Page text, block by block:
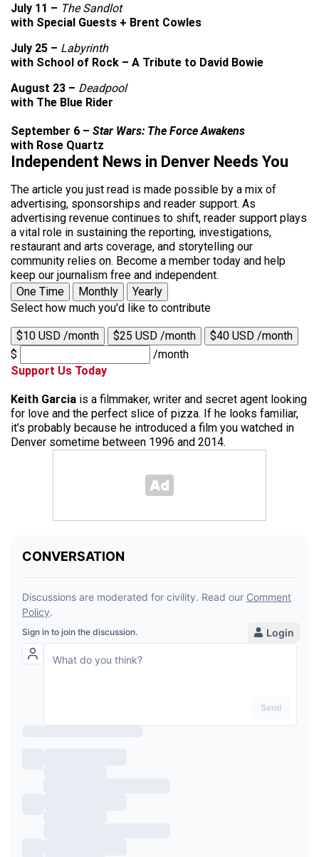
July 11 – The Sandlot
with Special Guests + Brent Cowles
July 25 – Labyrinth
with School of Rock – A Tribute to David Bowie
August 23 – Deadpool
with The Blue Rider
September 6 – Star Wars: The Force Awakens
with Rose Quartz
Independent News in Denver Needs You
The article you just read is made possible by a mix of
advertising, sponsorships and reader support. As
advertising revenue continues to shift, reader support plays
a vital role in sustaining the reporting, investigations,
restaurant and arts coverage, and storytelling our
community relies on. Become a member today and help
keep our journalism free and independent.
One Time
Monthly
Yearly
Select how much you'd like to contribute
$10 USD /month $25 USD /month
$40 USD /month
$
/month
Support Us Today
Keith Garcia is a filmmaker, writer and secret agent looking
for love and the perfect slice of pizza. If he looks familiar,
it’s probably because he introduced a film you watched in
Denver sometime between 1996 and 2014.